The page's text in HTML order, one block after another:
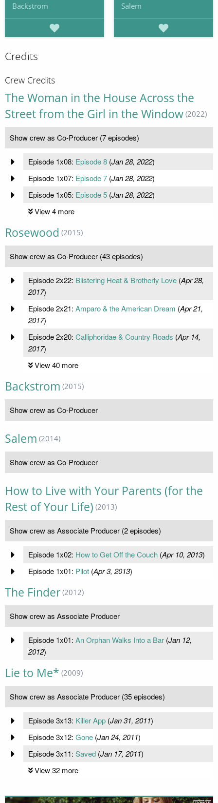
Backstrom Salem
Credits
Crew Credits
The Woman in the House Across the
Street from the Girl in the Window (2022)
Show crew as Co-Producer (7 episodes)
Episode 1x08: Episode 8(Jan 28, 2022)
Episode 1x07: Episode 7(Jan 28, 2022)
Episode 1x05: Episode 5(Jan 28, 2022)
View 4 more
Rosewood (2015)
Show crew as Co-Producer (43 episodes)
Episode 2x22: Blistering Heat & Brotherly Love(Apr 28,
2017)
Episode 2x21: Amparo & the American Dream (Apr 21,
2017)
Episode 2x20: Calliphoridae & Country Roads (Apr 14,
2017)
View 40 more
Backstrom (2015)
Show crew as Co-Producer
Salem (2014)
Show crew as Co-Producer
How to Live with Your Parents (for the
Rest of Your Life) (2013)
Show crew as Associate Producer (2 episodes)
Episode 1x02: How to Get Off the Couch(Apr 10, 2013)
Episode 1x01: Pilot(Apr 3, 2013)
The Finder (2012)
Show crew as Associate Producer
Episode 1x01: An Orphan Walks Into a Bar(Jan 12,
2012)
Lie to Me* (2009)
Show crew as Associate Producer (35 episodes)
Episode 3x13: Killer App(Jan 31, 2011)
Episode 3x12: Gone(Jan 24, 2011)
Episode 3x11: Saved(Jan 17, 2011)
View 32 more